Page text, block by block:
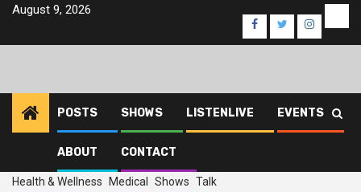
Skip
content
August 9, 2026
Facebook
TwitterInstagram
POSTS SHOWS LISTENLIVE EVENTS
ABOUT CONTACT
2021 June 15 Medical Corner With Dr Zee
Health & Wellness Medical Shows Talk